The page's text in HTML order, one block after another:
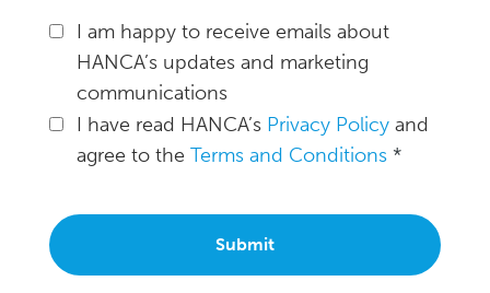
I am happy to receive emails about
HANCA’s updates and marketing
communications
I have read HANCA’s Privacy Policy and
agree to the Terms and Conditions *